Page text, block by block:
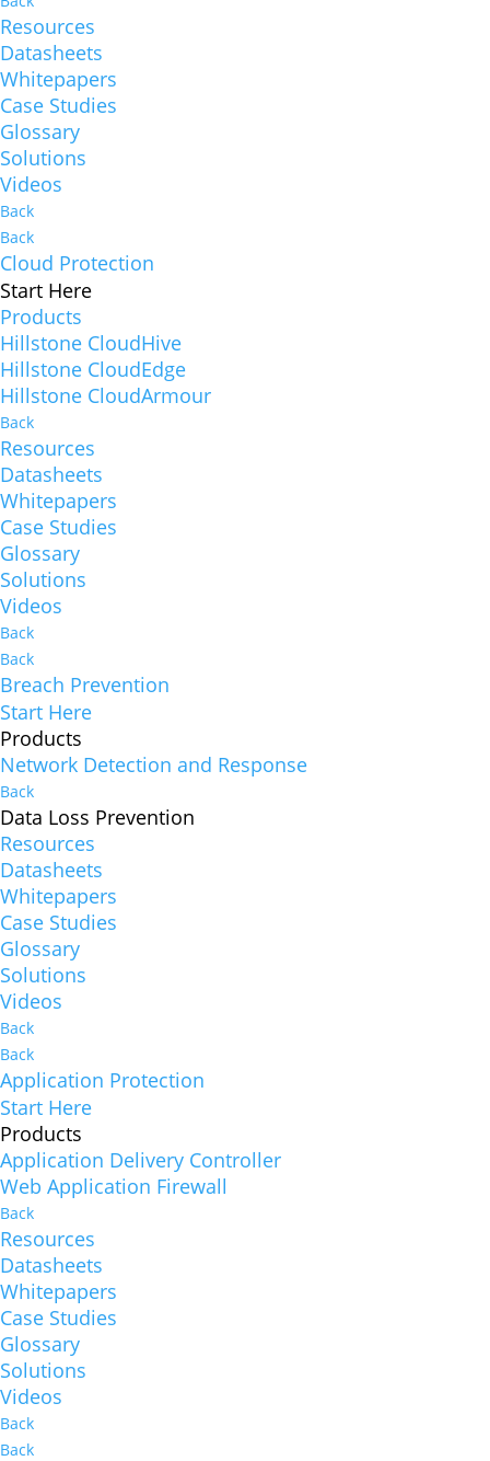
Resources
Datasheets
Whitepapers
Case Studies
Glossary
Solutions
Videos
Back
Back
Cloud Protection
Start Here
Products
Hillstone CloudHive
Hillstone CloudEdge
Hillstone CloudArmour
Back
Resources
Datasheets
Whitepapers
Case Studies
Glossary
Solutions
Videos
Back
Back
Breach Prevention
Start Here
Products
Network Detection and Response
Back
Data Loss Prevention
Resources
Datasheets
Whitepapers
Case Studies
Glossary
Solutions
Videos
Back
Back
Application Protection
Start Here
Products
Application Delivery Controller
Web Application Firewall
Back
Resources
Datasheets
Whitepapers
Case Studies
Glossary
Solutions
Videos
Back
Back